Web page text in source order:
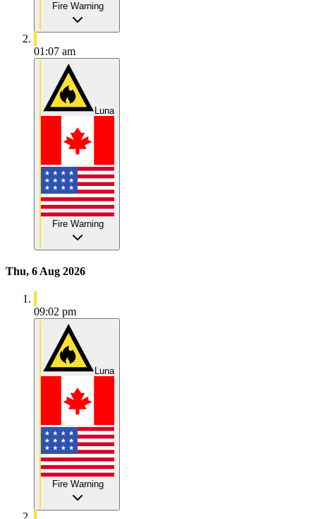
Fire Warning
01:07 am
Luna
Fire Warning
Thu, 6 Aug 2026
09:02 pm
Luna
Fire Warning